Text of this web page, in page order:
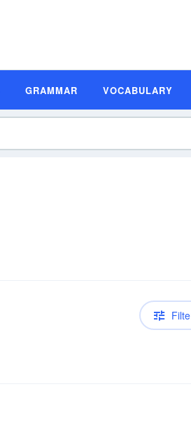
GRAMMAR VOCABULARY